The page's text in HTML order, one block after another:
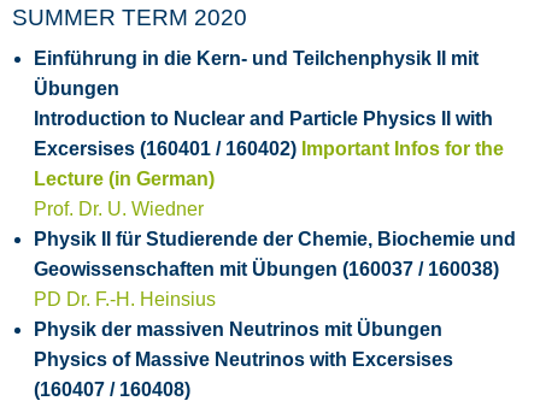
SUMMER TERM 2020
Einführung in die Kern- und Teilchenphysik II mit
Übungen
Introduction to Nuclear and Particle Physics II with
Excersises (160401 / 160402) Important Infos for the
Lecture (in German)
Prof. Dr. U. Wiedner
Physik II für Studierende der Chemie, Biochemie und
Geowissenschaften mit Übungen (160037 / 160038)
PD Dr. F.-H. Heinsius
Physik der massiven Neutrinos mit Übungen
Physics of Massive Neutrinos with Excersises
(160407 / 160408)